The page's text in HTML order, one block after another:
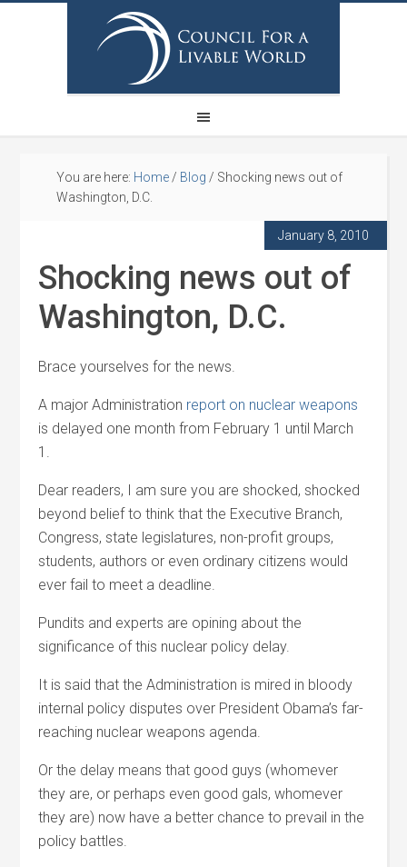
You are here: Home / Blog / Shocking news out of
Washington, D.C.
January 8, 2010
Shocking news out of
Washington, D.C.
Brace yourselves for the news.
A major Administration report on nuclear weapons
is delayed one month from February 1 until March
1.
Dear readers, I am sure you are shocked, shocked
beyond belief to think that the Executive Branch,
Congress, state legislatures, non-profit groups,
students, authors or even ordinary citizens would
ever fail to meet a deadline.
Pundits and experts are opining about the
significance of this nuclear policy delay.
It is said that the Administration is mired in bloody
internal policy disputes over President Obama’s far-
reaching nuclear weapons agenda.
Or the delay means that good guys (whomever
they are, or perhaps even good gals, whomever
they are) now have a better chance to prevail in the
policy battles.